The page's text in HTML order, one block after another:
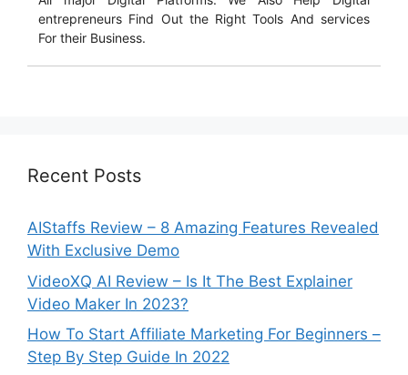
entrepreneurs Find Out the Right Tools And services
For their Business.
Recent Posts
AIStaffs Review – 8 Amazing Features Revealed
With Exclusive Demo
VideoXQ AI Review – Is It The Best Explainer
Video Maker In 2023?
How To Start Affiliate Marketing For Beginners –
Step By Step Guide In 2022